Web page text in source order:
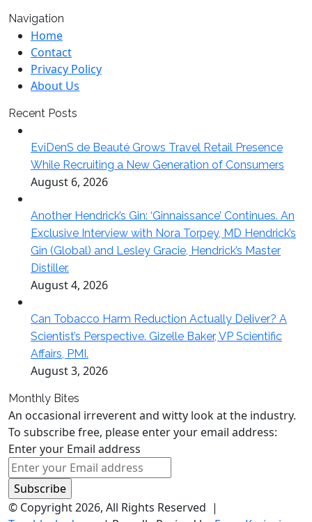
Navigation
Home
Contact
Privacy Policy
About Us
Recent Posts
EviDenS de Beauté Grows Travel Retail Presence
While Recruiting a New Generation of Consumers
August 6, 2026
Another Hendrick’s Gin: ‘Ginnaissance’ Continues. An
Exclusive Interview with Nora Torpey, MD Hendrick’s
Gin (Global) and Lesley Gracie, Hendrick’s Master
Distiller.
August 4, 2026
Can Tobacco Harm Reduction Actually Deliver? A
Scientist’s Perspective. Gizelle Baker, VP Scientific
Affairs, PMI.
August 3, 2026
Monthly Bites
An occasional irreverent and witty look at the industry.
To subscribe free, please enter your email address:
Enter your Email address
© Copyright 2026, All Rights Reserved |